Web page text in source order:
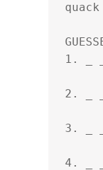
quack
1. _
2. _
3. _
4. _